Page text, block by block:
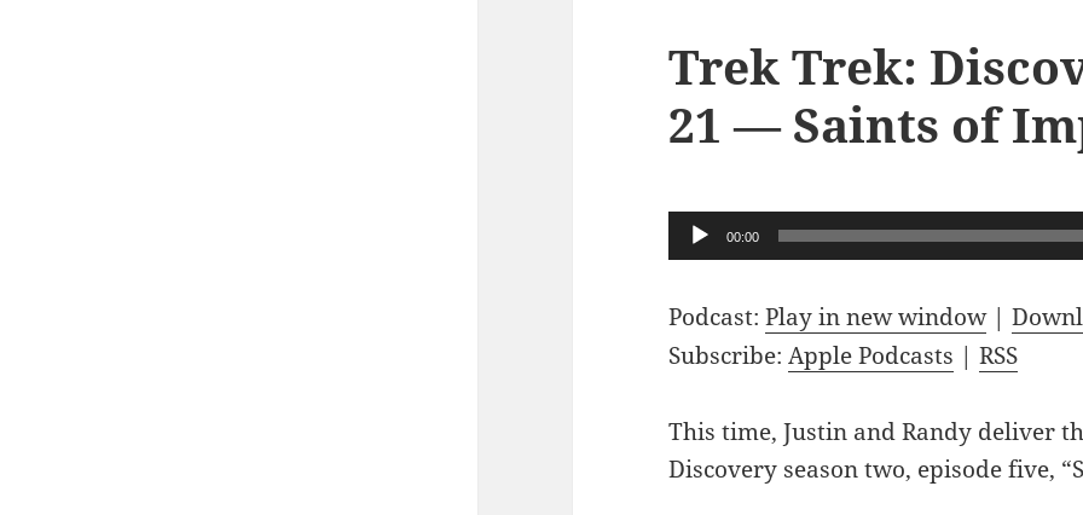
Trek Trek:
21 — Saints of
Audio
Player
00:00
Podcast:Play in new window|
Subscribe:Apple Podcasts |RSS
This time, Justin and Randy deliver
Discovery season two, episode five,